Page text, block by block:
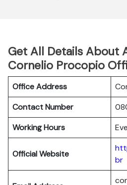
Get All Details About
Cornelio Procopio
Office Address
Contact Number
Working Hours
Official Website
br